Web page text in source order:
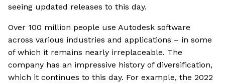
seeing updated releases to this day.
Over 100 million people use Autodesk software
across various industries and applications – in some
of which it remains nearly irreplaceable. The
company has an impressive history of diversification,
which it continues to this day. For example, the 2022